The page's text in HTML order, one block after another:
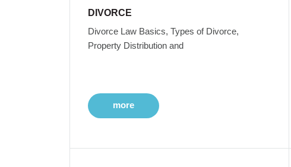
DIVORCE
Divorce Law Basics, Types of Divorce,
Property Distribution and
more